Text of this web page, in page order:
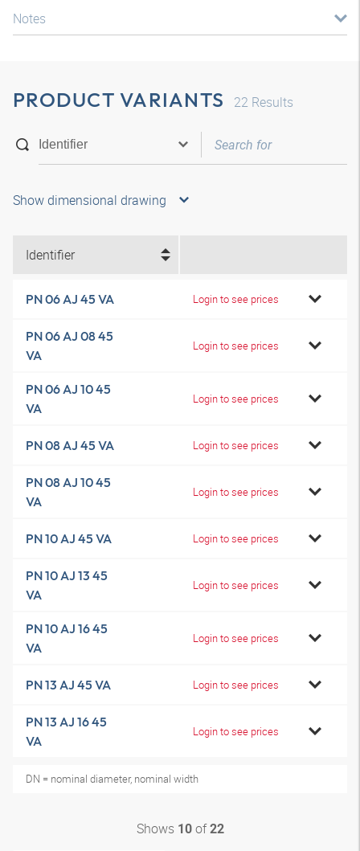
Notes
PRODUCT VARIANTS 22 Results
Show dimensional drawing
Identifier
PN 06 AJ 45 VA Login to see prices
PN 06 AJ 08 45
VA
Login to see prices
PN 06 AJ 10 45
VA
Login to see prices
PN 08 AJ 45 VA Login to see prices
PN 08 AJ 10 45
VA
Login to see prices
PN 10 AJ 45 VA Login to see prices
PN 10 AJ 13 45
VA
Login to see prices
PN 10 AJ 16 45
VA
Login to see prices
PN 13 AJ 45 VA Login to see prices
PN 13 AJ 16 45
VA
Login to see prices
DN = nominal diameter, nominal width
Shows 10of22